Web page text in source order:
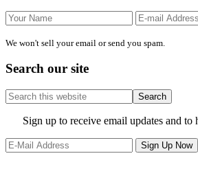
We won't sell your email or send you spam.
Search our site
Search
this
website
Site
Footer
Sign up to receive email updates and to